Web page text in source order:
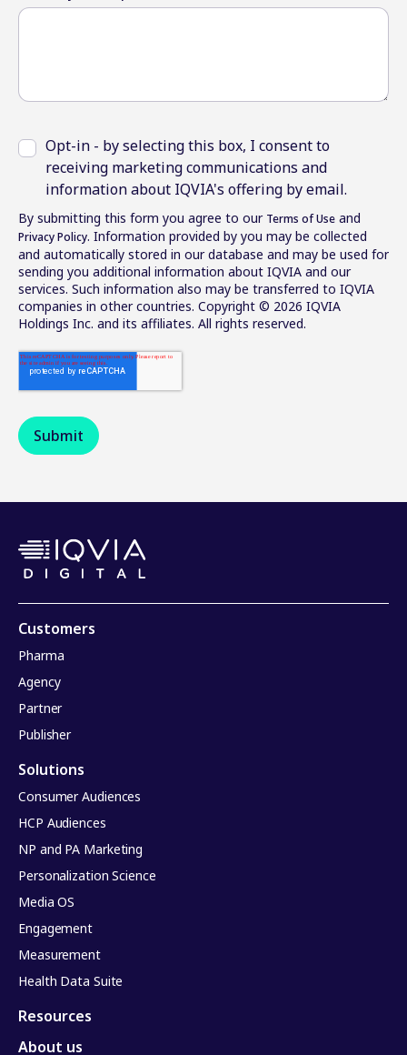
Opt-in - by selecting this box, I consent to
receiving marketing communications and
information about IQVIA's offering by email.
By submitting this form you agree to our Terms of Use and
Privacy Policy. Information provided by you may be collected
and automatically stored in our database and may be used for
sending you additional information about IQVIA and our
services. Such information also may be transferred to IQVIA
companies in other countries. Copyright © 2026 IQVIA
Holdings Inc. and its affiliates. All rights reserved.
Customers
Pharma
Agency
Partner
Publisher
Solutions
Consumer Audiences
HCP Audiences
NP and PA Marketing
Personalization Science
Media OS
Engagement
Measurement
Health Data Suite
Resources
About us